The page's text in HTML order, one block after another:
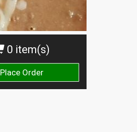
0 item(s)
Place Order